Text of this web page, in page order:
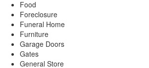
Food
Foreclosure
Funeral Home
Furniture
Garage Doors
Gates
General Store